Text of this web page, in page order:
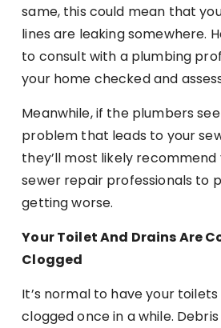
same, this could mean that
lines are leaking somewhere.
to consult with a plumbing
your home checked and
Meanwhile, if the plumbers
problem that leads to your
they’ll most likely
sewer repair professionals to
getting worse.
Your Toilet And Drains Are
Clogged
It’s normal to have your
clogged once in a while.